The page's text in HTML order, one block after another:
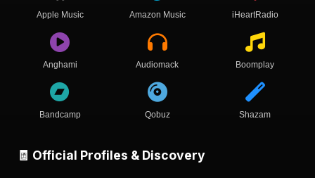
Apple Music Amazon Music iHeartRadio
Anghami Audiomack Boomplay
Bandcamp Qobuz Shazam
🧾 Official Profiles & Discovery